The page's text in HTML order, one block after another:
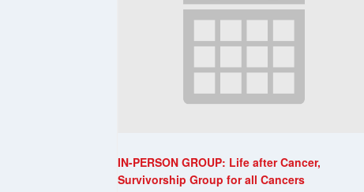
IN-PERSON GROUP: Life after Cancer,
Survivorship Group for all Cancers